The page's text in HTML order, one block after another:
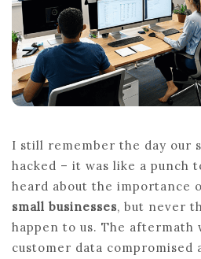
I still remember the day our
hacked – it was like a punch
heard about the importance
small businesses, but never
happen to us. The aftermath
customer data compromised